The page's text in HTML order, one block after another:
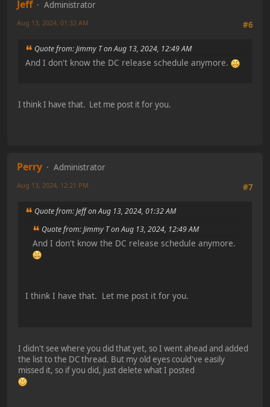
Jeff
Administrator
#6
Aug 13, 2024, 01:32 AM
Quote from: Jimmy T on Aug 13, 2024, 12:49 AM
And I don't know the DC release schedule anymore.
I think I have that. Let me post it for you.
Perry
Administrator
#7
Aug 13, 2024, 12:21 PM
Quote from: Jeff on Aug 13, 2024, 01:32 AM
Quote from: Jimmy T on Aug 13, 2024, 12:49 AM
And I don't know the DC release schedule anymore.
I think I have that. Let me post it for you.
I didn't see where you did that yet, so I went ahead and added
the list to the DC thread. But my old eyes could've easily
missed it, so if you did, just delete what I posted